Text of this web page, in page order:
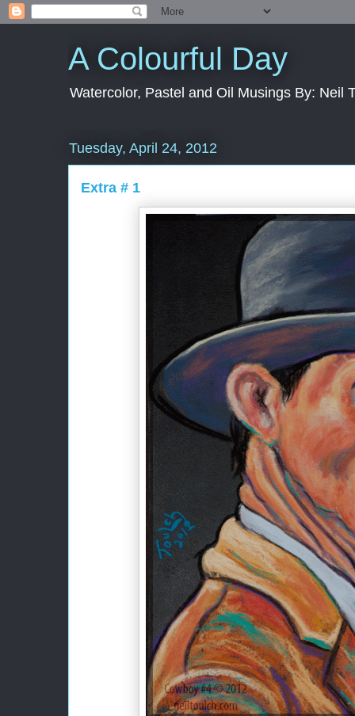
A Colourful Day
Watercolor, Pastel and Oil Musings By: Neil
Tuesday, April 24, 2012
Extra # 1